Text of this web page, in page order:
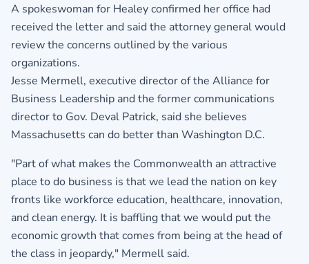
A spokeswoman for Healey confirmed her office had
received the letter and said the attorney general would
review the concerns outlined by the various
organizations.
Jesse Mermell, executive director of the Alliance for
Business Leadership and the former communications
director to Gov. Deval Patrick, said she believes
Massachusetts can do better than Washington D.C.
"Part of what makes the Commonwealth an attractive
place to do business is that we lead the nation on key
fronts like workforce education, healthcare, innovation,
and clean energy. It is baffling that we would put the
economic growth that comes from being at the head of
the class in jeopardy," Mermell said.